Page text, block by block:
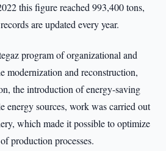
this figure reached 993,400 tons,
are updated every year.
program of organizational and
modernization and reconstruction,
the introduction of energy-saving
energy sources, work was carried out
which made it possible to optimize
production processes.